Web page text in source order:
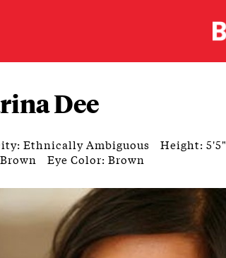
Dee
Ethnically Ambiguous Height: 5'5"
Eye Color: Brown